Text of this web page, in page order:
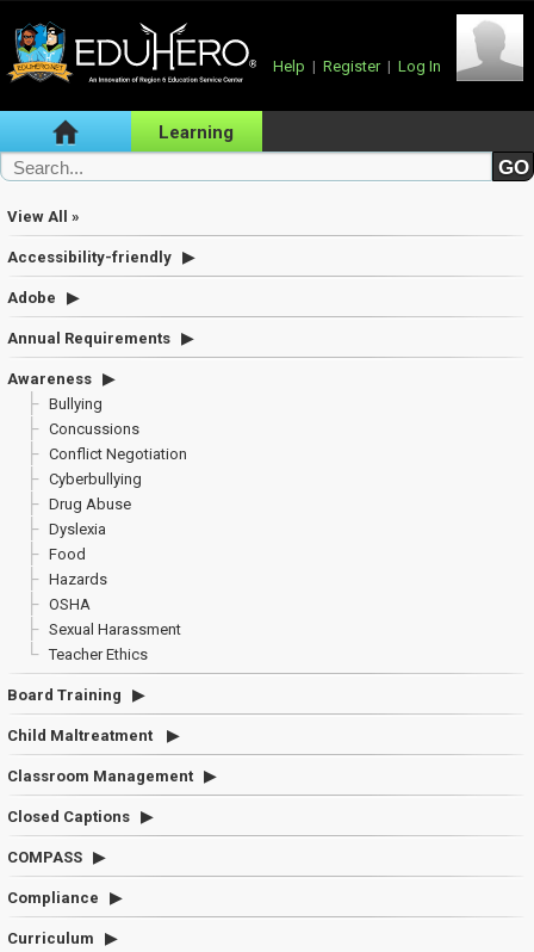
Help | Register | Log In
Learning
View All »
Accessibility-friendly
Adobe
Annual Requirements
Awareness
Bullying
Concussions
Conflict Negotiation
Cyberbullying
Drug Abuse
Dyslexia
Food
Hazards
OSHA
Sexual Harassment
Teacher Ethics
Board Training
Child Maltreatment
Classroom Management
Closed Captions
COMPASS
Compliance
Curriculum